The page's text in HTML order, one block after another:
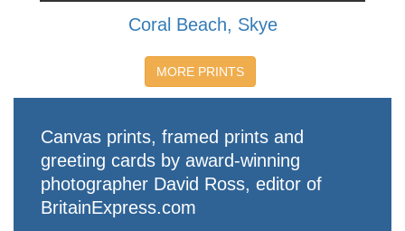
Coral Beach, Skye
MORE PRINTS
Canvas prints, framed prints and
greeting cards by award-winning
photographer David Ross, editor of
BritainExpress.com